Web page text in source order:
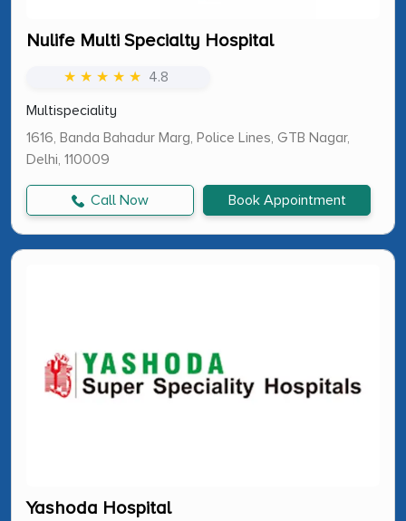
Nulife Multi Specialty Hospital
★ ★ ★ ★ ★ 4.8
Multispeciality
1616, Banda Bahadur Marg, Police Lines, GTB Nagar,
Delhi, 110009
Call Now Book Appointment
Yashoda Hospital